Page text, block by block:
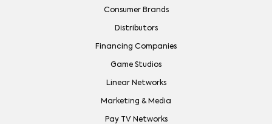
Consumer Brands
Distributors
Financing Companies
Game Studios
Linear Networks
Marketing & Media
Pay TV Networks